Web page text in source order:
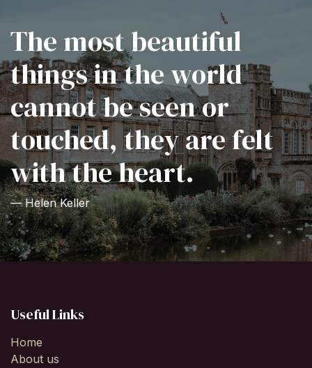
The most beautiful
things in the world
cannot be seen or
touched, they are felt
with the heart.
— Helen Keller
Useful Links
Home
About us